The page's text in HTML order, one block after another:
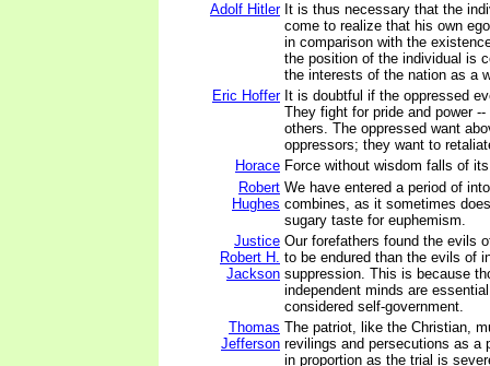
Adolf Hitler It is thus necessary that the
come to realize that his own
in comparison with the
the position of the individual is
the interests of the nation as a
Eric Hoffer It is doubtful if the oppressed
They fight for pride and power
others. The oppressed want
oppressors; they want to
Horace Force without wisdom falls of
Robert
Hughes
We have entered a period of
combines, as it sometimes
sugary taste for euphemism.
Justice
Robert H.
Jackson
Our forefathers found the evils
to be endured than the evils of
suppression. This is because
independent minds are
considered self-government.
Thomas
Jefferson
The patriot, like the Christian,
revilings and persecutions as a
in proportion as the trial is